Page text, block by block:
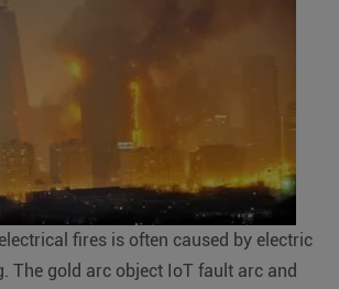
fires is often caused by electric
The gold arc object IoT fault arc and